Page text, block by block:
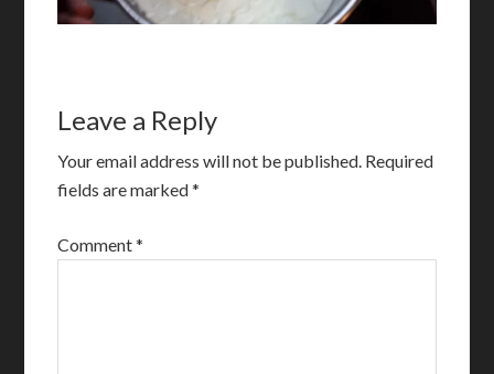
Leave a Reply
Your email address will not be published. Required
fields are marked*
Comment*